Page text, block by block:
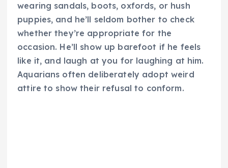
wearing sandals, boots, oxfords, or hush
puppies, and he’ll seldom bother to check
whether they’re appropriate for the
occasion. He’ll show up barefoot if he feels
like it, and laugh at you for laughing at him.
Aquarians often deliberately adopt weird
attire to show their refusal to conform.